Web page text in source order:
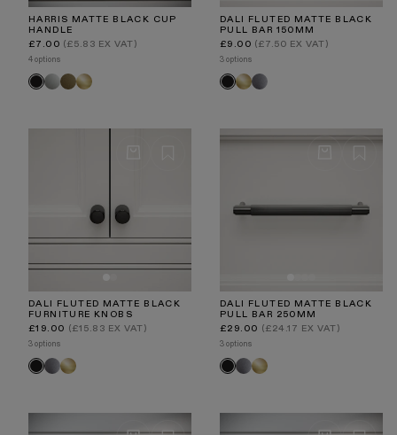
HARRIS MATTE BLACK CUP
HANDLE
Regular
£7.00 (£5.83 EX VAT)
4 options
BlackPolished
Nickel
Aged
Bronze
Brushed
Gold
DALI FLUTED MATTE BLACK
PULL BAR 150MM
Regular
£9.00 (£7.50 EX VAT)
3 options
BlackBrushed
Gold
Brushed
Stainless
DALI FLUTED MATTE BLACK
FURNITURE KNOBS
Regular
£19.00 (£15.83 EX VAT)
3 options
BlackBrushed
Stainless
Brushed
Gold
DALI FLUTED MATTE BLACK
PULL BAR 250MM
Regular
£29.00 (£24.17 EX VAT)
3 options
BlackBrushed
Stainless
Brushed
Gold